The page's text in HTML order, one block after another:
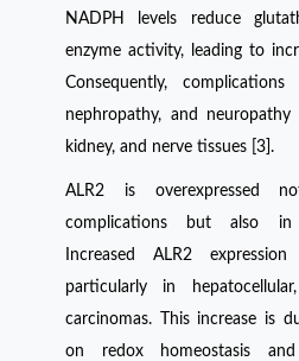
NADPH levels reduce
enzyme activity, leading to
Consequently,
nephropathy, and
kidney, and nerve tissues [3].
ALR2 is overexpressed
complications but also in
Increased ALR2
particularly in
carcinomas. This increase is
on redox homeostasis